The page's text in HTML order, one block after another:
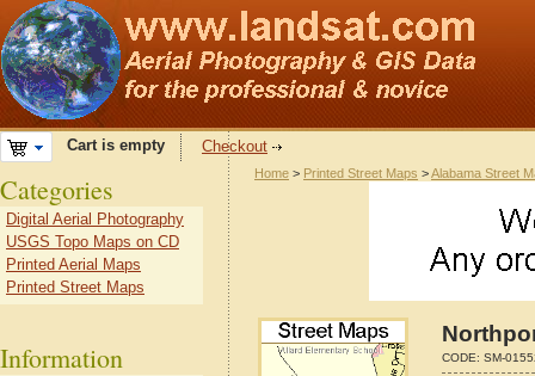
Cart is empty Checkout
Home > Printed Street Maps >Alabama Street
CODE: SM-
Categories
Digital Aerial Photography
USGS Topo Maps on CD
Printed Aerial Maps
Printed Street Maps
Information